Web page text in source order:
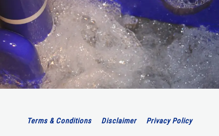
Terms & Conditions Disclaimer Privacy Policy